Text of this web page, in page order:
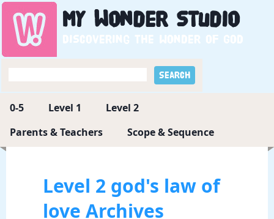
My WonderStudio
Discovering the wonder of God
0-5 Level 1
Level 2
Parents & Teachers
Scope & Sequence
Level 2 god's law of
love Archives